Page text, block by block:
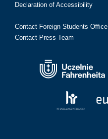
Declaration of Accessibility
Contact Foreign Students Office
Contact Press Team